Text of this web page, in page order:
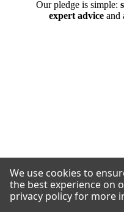
We use cookies to
the best experience on
privacy policy for more